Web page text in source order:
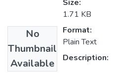
No
Thumbnail
Available
Size:
1.71 KB
Format:
Plain Text
Description: